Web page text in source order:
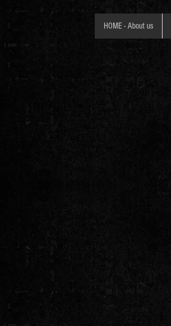
HOME - About us